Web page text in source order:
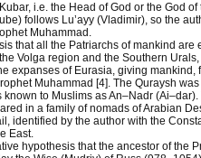
i.e. the Head of God or the God of
follows Lu’ayy (Vladimir), so the
Muhammad.
that all the Patriarchs of mankind are
Volga region and the Southern
expanses of Eurasia, giving mankind,
Muhammad [4]. The Quraysh
to Muslims as An–Nadr
in a family of nomads of Arabian
identified by the author with the
East.
hypothesis that the ancestor of the